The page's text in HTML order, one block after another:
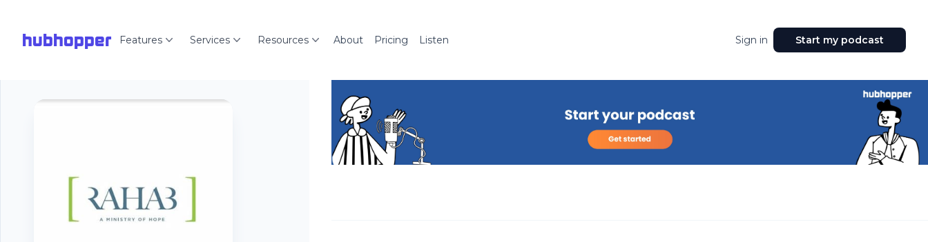
hubhopper Features Services Resources About Pricing Listen Sign in Start my podcast